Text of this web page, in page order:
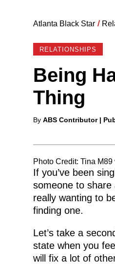
Atlanta Black Star /
RELATIONSHIPS
Being
Thing
Posted
By ABS Contributor |
Photo Credit: Tina M89
If you’ve been
someone to share
really wanting to
finding one.
Let’s take a
state when you
will fix a lot of